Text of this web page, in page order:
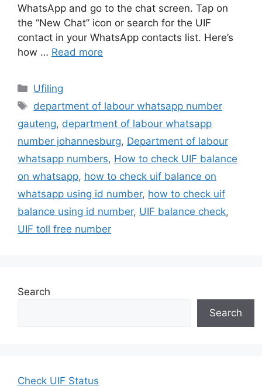
WhatsApp and go to the chat screen. Tap on
the “New Chat” icon or search for the UIF
contact in your WhatsApp contacts list. Here’s
how … Read more
Categories
Ufiling
Tags
department of labour whatsapp number
gauteng, department of labour whatsapp
number johannesburg, Department of labour
whatsapp numbers, How to check UIF balance
on whatsapp, how to check uif balance on
whatsapp using id number, how to check uif
balance using id number, UIF balance check,
UIF toll free number
Search
Search
Check UIF Status